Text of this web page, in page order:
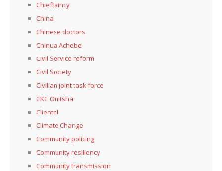
Chieftaincy
China
Chinese doctors
Chinua Achebe
Civil Service reform
Civil Society
Civilian joint task force
CKC Onitsha
Clientel
Climate Change
Community policing
Community resiliency
Community transmission